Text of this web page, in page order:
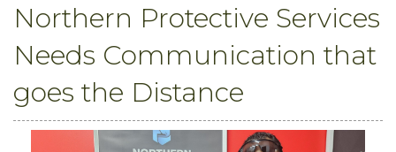
Northern Protective Services
Needs Communication that
goes the Distance